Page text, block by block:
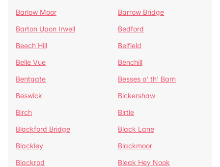
Barlow Moor
Barrow Bridge
Barton Upon Irwell
Bedford
Beech Hill
Belfield
Belle Vue
Benchill
Bentgate
Besses o' th' Barn
Beswick
Bickershaw
Birch
Birtle
Blackford Bridge
Black Lane
Blackley
Blackmoor
Blackrod
Bleak Hey Nook